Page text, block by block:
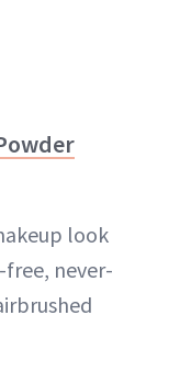
look
never-